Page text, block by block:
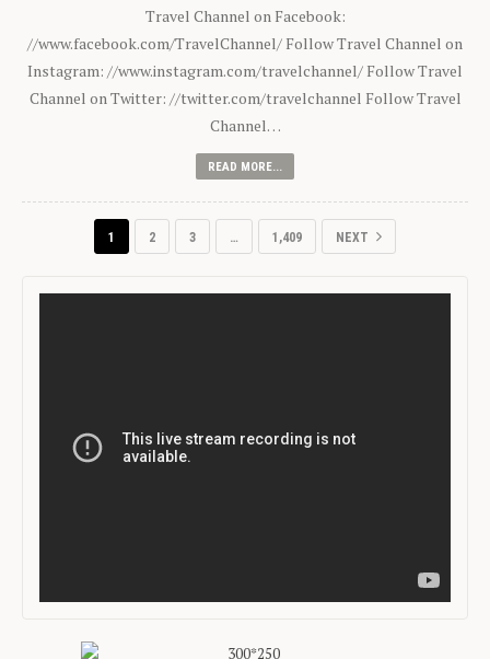
Travel Channel on Facebook:
//www.facebook.com/TravelChannel/ Follow Travel Channel on
Instagram: //www.instagram.com/travelchannel/ Follow Travel
Channel on Twitter: //twitter.com/travelchannel Follow Travel
Channel…
READ MORE...
1 2 3 … 1,409 NEXT